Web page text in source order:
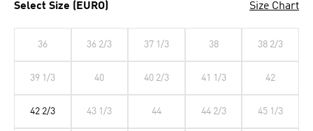
Select Size (EURO) Size Chart
36 36 2/3 37 1/3 38 38 2/3
39 1/3 40 40 2/3 41 1/3 42
42 2/3 43 1/3 44 44 2/3 45 1/3